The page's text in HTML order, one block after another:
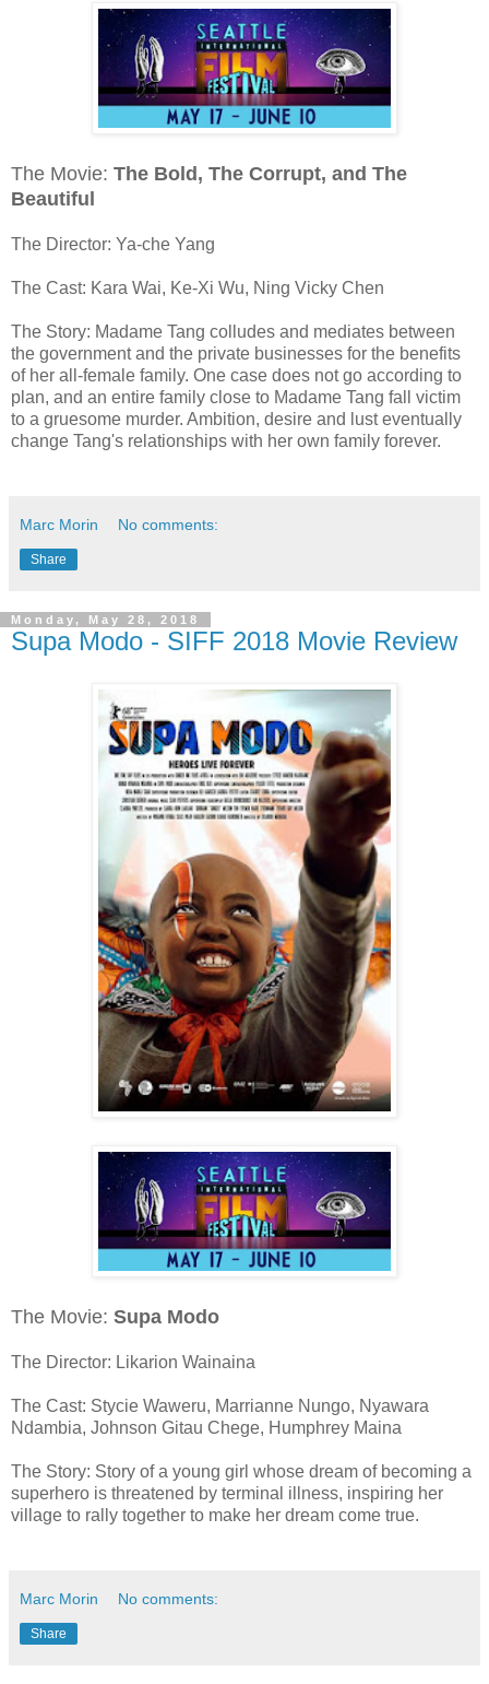
The Movie: The Bold, The Corrupt, and The
Beautiful
The Director: Ya-che Yang
The Cast: Kara Wai, Ke-Xi Wu, Ning Vicky Chen
The Story: Madame Tang colludes and mediates between
the government and the private businesses for the benefits
of her all-female family. One case does not go according to
plan, and an entire family close to Madame Tang fall victim
to a gruesome murder. Ambition, desire and lust eventually
change Tang's relationships with her own family forever.
Marc Morin No comments:
Share
Monday, May 28, 2018
Supa Modo - SIFF 2018 Movie Review
The Movie: Supa Modo
The Director: Likarion Wainaina
The Cast: Stycie Waweru, Marrianne Nungo, Nyawara
Ndambia, Johnson Gitau Chege, Humphrey Maina
The Story: Story of a young girl whose dream of becoming a
superhero is threatened by terminal illness, inspiring her
village to rally together to make her dream come true.
Marc Morin No comments:
Share